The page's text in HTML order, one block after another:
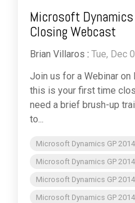
Microsoft
Closing Webcast
Brian Villaros : Tue, Dec
Join us for a Webinar on
this is your first time
need a brief brush-up
to...
Microsoft Dynamics GP
Microsoft Dynamics GP 2014
Microsoft Dynamics GP
Microsoft Dynamics GP